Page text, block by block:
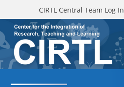
Skip to main content
CIRTL Central Team Log In